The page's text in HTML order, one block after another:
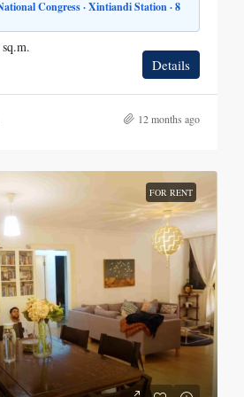
Congress · Xintiandi Station · 8
sq.m.
Details
12 months ago
FOR RENT